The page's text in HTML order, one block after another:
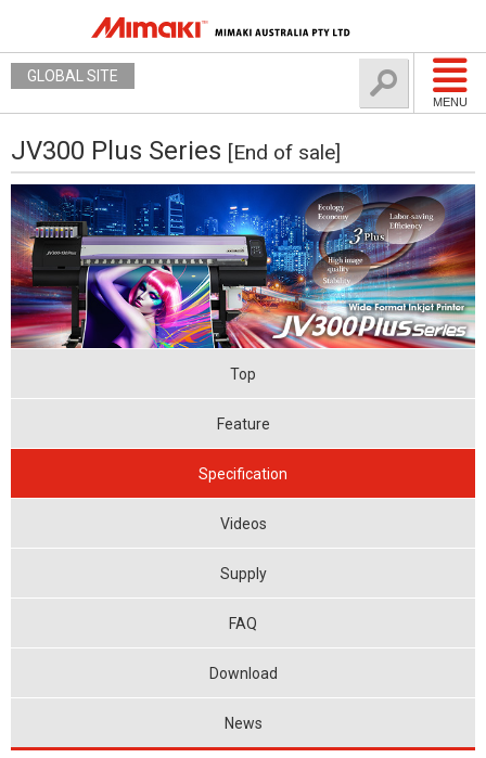
MENU
GLOBAL SITE
JV300 Plus Series [End of sale]
Top
Feature
Specification
Videos
Supply
FAQ
Download
News